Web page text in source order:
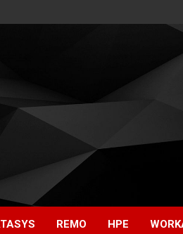
REMO HPE